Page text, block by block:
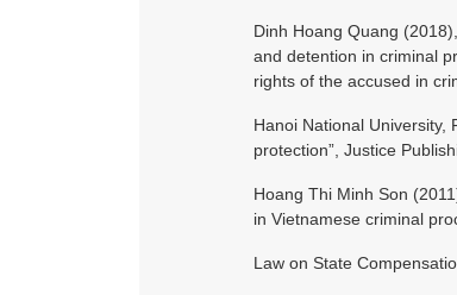
Dinh Hoang Quang
and detention in criminal
rights of the accused in
Hanoi National University,
protection”, Justice
Hoang Thi Minh Son
in Vietnamese criminal
Law on State